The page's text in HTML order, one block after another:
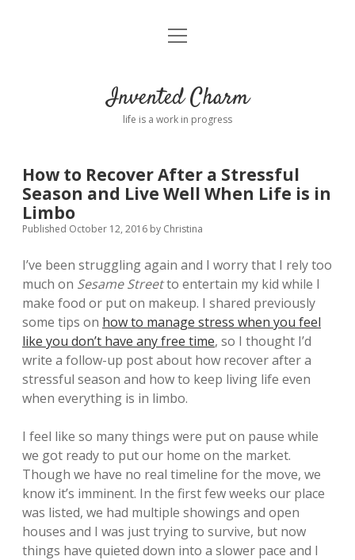
Home
Connect
twitterinstagram
pinterest
rss emailtumblr
open
Invented Charm
life is a work in progress
How to Recover After a Stressful
Season and Live Well When Life is in
Limbo
Published October 12, 2016 by Christina
I’ve been struggling again and I worry that I rely too
much on Sesame Streetto entertain my kid while I
make food or put on makeup. I shared previously
some tips on how to manage stress when you feel
like you don’t have any free time, so I thought I’d
write a follow-up post about how recover after a
stressful season and how to keep living life even
when everything is in limbo.
I feel like so many things were put on pause while
we got ready to put our home on the market.
Though we have no real timeline for the move, we
know it’s imminent. In the first few weeks our place
was listed, we had multiple showings and open
houses and I was just trying to survive, but now
things have quieted down into a slower pace and I